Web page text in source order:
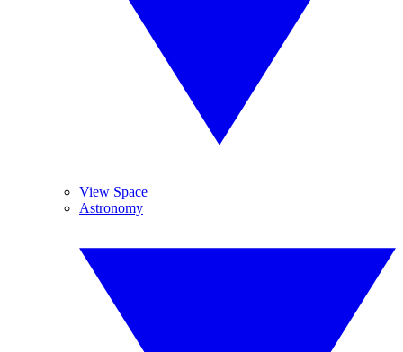
View Space
Astronomy